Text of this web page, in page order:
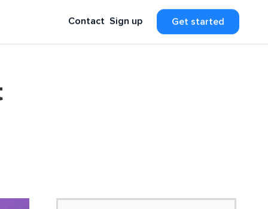
Contact Sign up Get started